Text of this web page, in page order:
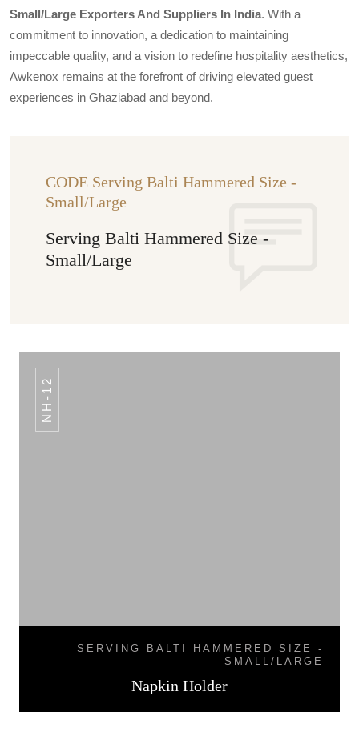
Small/large Exporters And Suppliers In India. With a
commitment to innovation, a dedication to maintaining
impeccable quality, and a vision to redefine hospitality aesthetics,
Awkenox remains at the forefront of driving elevated guest
experiences in Ghaziabad and beyond.
CODE Serving Balti Hammered Size -
Small/Large
Serving Balti Hammered Size -
Small/Large
NH-12
SERVING BALTI HAMMERED SIZE -
SMALL/LARGE
Napkin Holder